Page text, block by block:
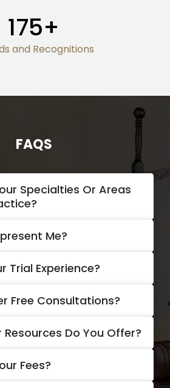
175+
and Recognitions
FAQS
Specialties Or Areas
Me?
Trial Experience?
Free Consultations?
Do You Offer?
Fees?